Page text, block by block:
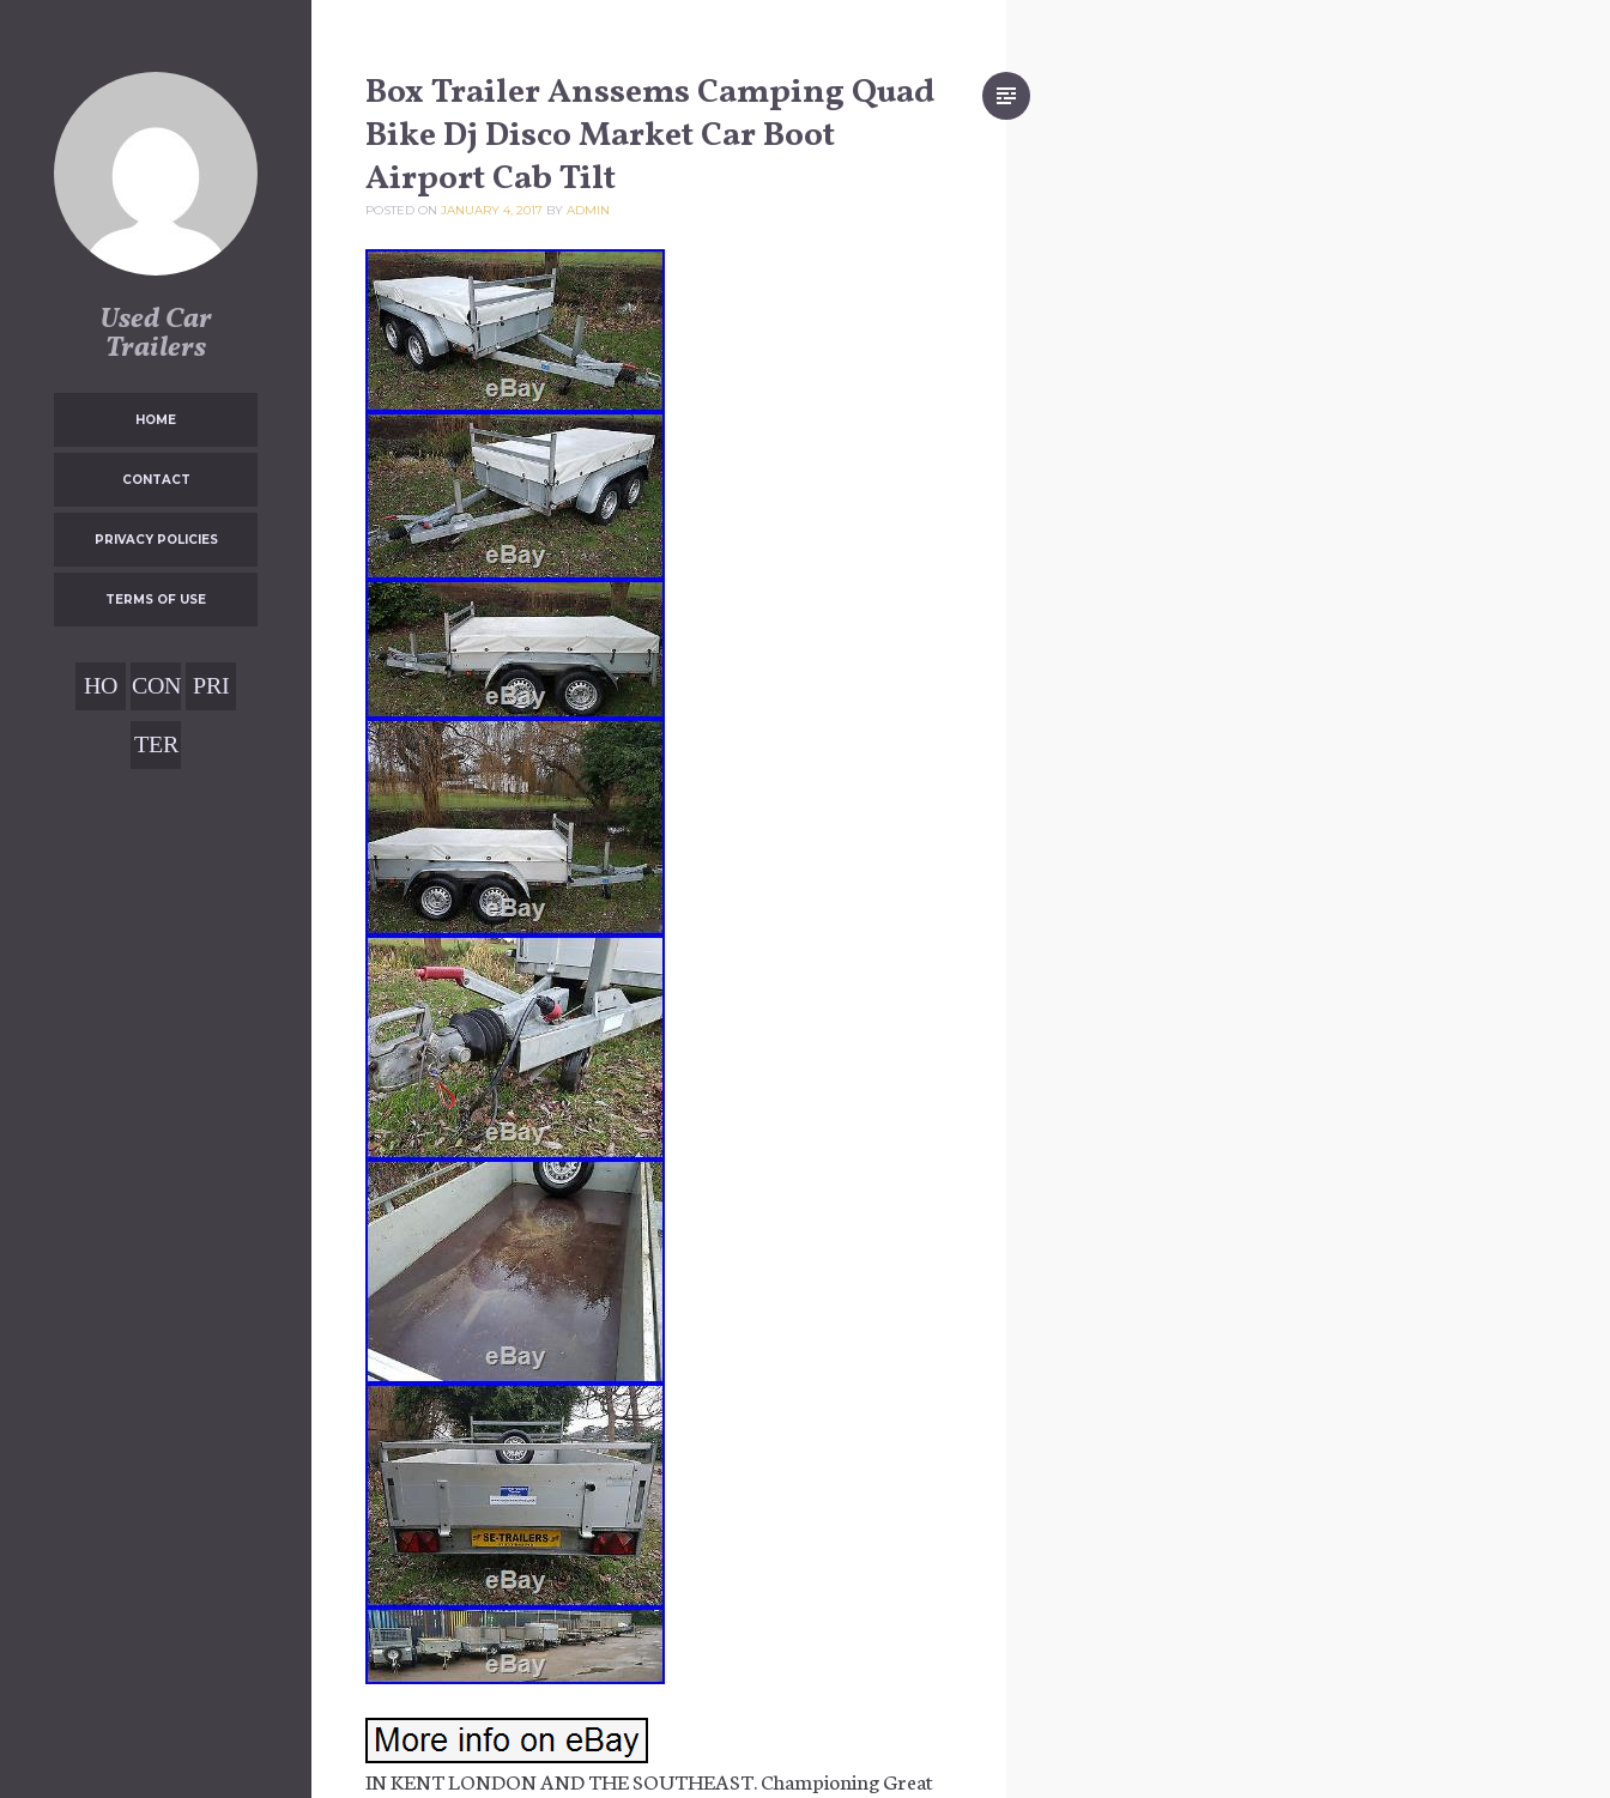
Used Car
Trailers
HOME
CONTACT
PRIVACY POLICIES
TERMS OF USE
HO CON
T
PRI
TER
Box Trailer Anssems Camping Quad
Bike Dj Disco Market Car Boot
Airport Cab Tilt
POSTED ON JANUARY 4, 2017 BY ADMIN
IN KENT LONDON AND THE SOUTHEAST. Championing Great